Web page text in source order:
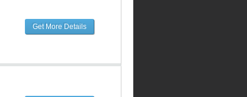
Get More Details